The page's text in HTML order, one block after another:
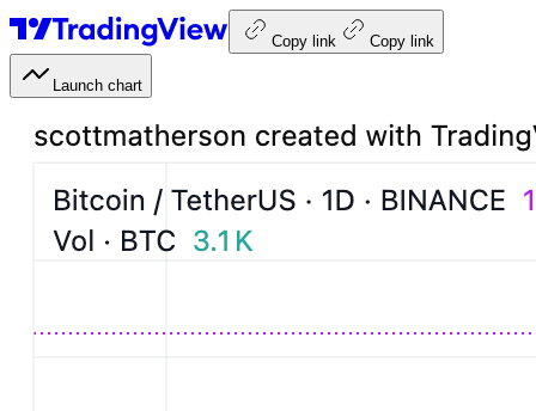
Copy link Copy link
Launch chart